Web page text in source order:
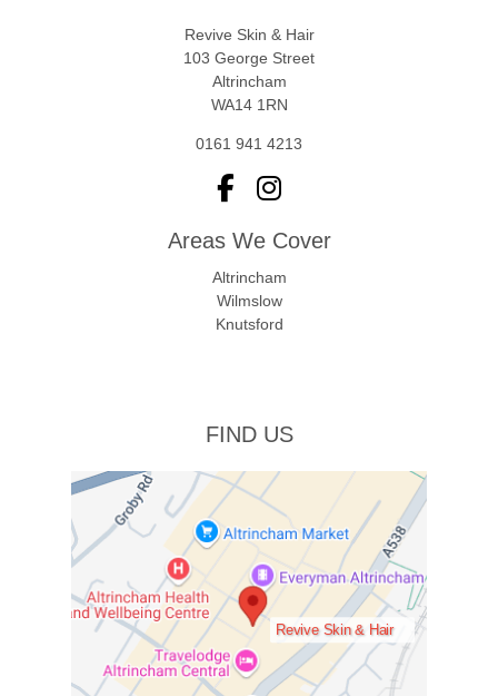
Revive Skin & Hair
103 George Street
Altrincham
WA14 1RN
0161 941 4213
Areas We Cover
Altrincham
Wilmslow
Knutsford
FIND US
Revive Skin & Hair